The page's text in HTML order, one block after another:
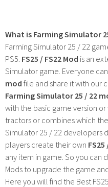
What is Farming Simulator
Farming Simulator 25 / 22
PS5. FS25 / FS22 Mod is an
Simulator game. Everyone
mod file and share it with our
Farming Simulator 25 / 22
with the basic game version
tractors or combines which
Simulator 25 / 22 developers
players create their own
any item in game. So you can
Mods to upgrade the game
Here you will find the Best